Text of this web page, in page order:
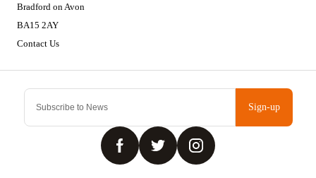
Sign-up
Bradford on Avon
BA15 2AY
Contact Us